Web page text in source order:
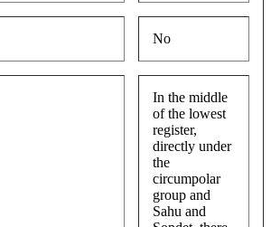
No
In the middle
of the lowest
register,
directly under
the
circumpolar
group and
Sahu and